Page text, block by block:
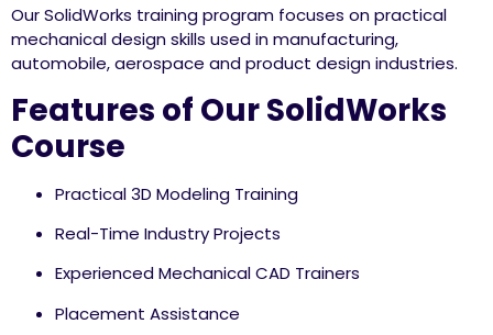
Our SolidWorks training program focuses on practical
mechanical design skills used in manufacturing,
automobile, aerospace and product design industries.
Features of Our SolidWorks
Course
Practical 3D Modeling Training
Real-Time Industry Projects
Experienced Mechanical CAD Trainers
Placement Assistance